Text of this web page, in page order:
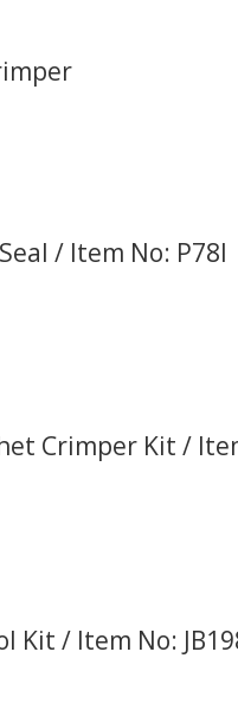
/ Item No: P78I
Crimper Kit /
Kit / Item No: